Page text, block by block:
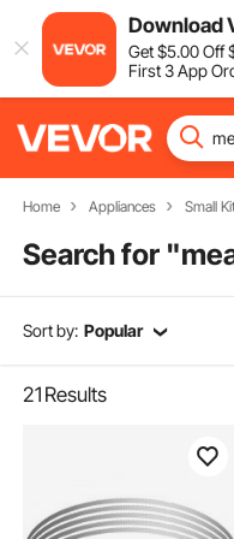
Download
Get$5.00Off
First 3 App
Home Appliances Small
Search for "
Sort by: Popular
21 Results